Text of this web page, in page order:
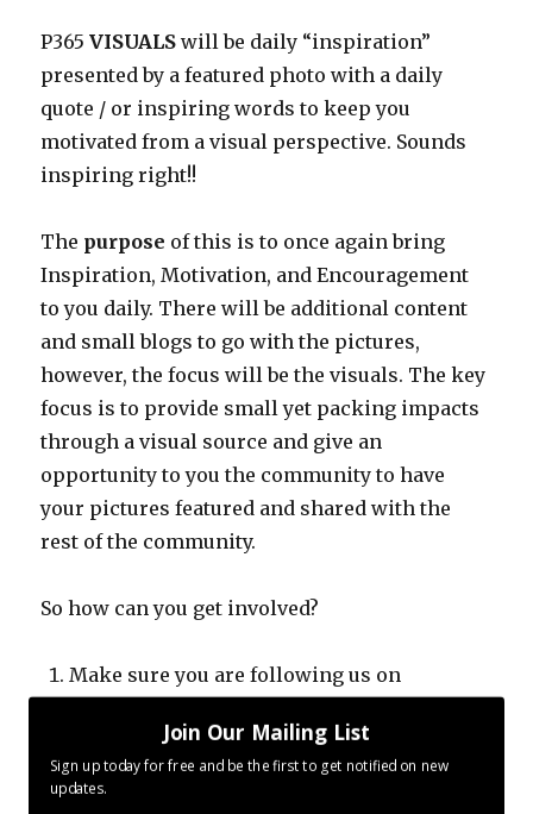
P365VISUALS will be daily “inspiration”
presented by a featured photo with a daily
quote / or inspiring words to keep you
motivated from a visual perspective. Sounds
inspiring right!!
The purpose of this is to once again bring
Inspiration, Motivation, and Encouragement
to you daily. There will be additional content
and small blogs to go with the pictures,
however, the focus will be the visuals. The key
focus is to provide small yet packing impacts
through a visual source and give an
opportunity to you the community to have
your pictures featured and shared with the
rest of the community.
So how can you get involved?
Make sure you are following us on
Make sure you are following us on
Instagram
Join Our Mailing List
Sign up today for free and be the first to get notified on new
updates.